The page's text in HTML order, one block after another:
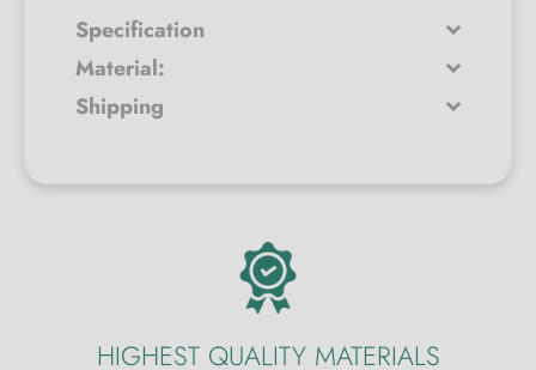
Specification
Material:
Shipping
HIGHEST QUALITY MATERIALS